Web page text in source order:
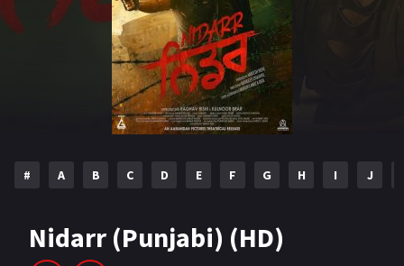
Hollywood
INDIAN WEB SERIES
# A B C D E F G H I J
Nidarr (Punjabi) (HD)